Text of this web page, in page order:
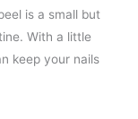
is a small but
With a little
keep your nails